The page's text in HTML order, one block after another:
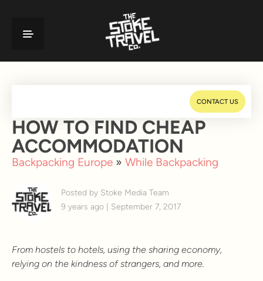
CONTACT US
HOW TO FIND CHEAP
ACCOMMODATION
Backpacking Europe » While Backpacking
Posted by Stoke Media Team
9 years ago | September 7, 2017
From hostels to hotels, using the sharing economy,
relying on the kindness of strangers, and more.